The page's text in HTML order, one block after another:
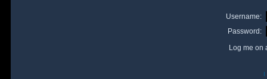
Username:
Password:
Log me on
I